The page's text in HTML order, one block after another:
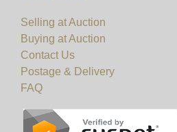
Selling at Auction
Buying at Auction
Contact Us
Postage & Delivery
FAQ